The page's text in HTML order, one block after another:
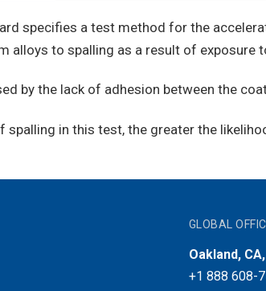
specifies a test method for the
alloys to spalling as a result of exposure
by the lack of adhesion between the
spalling in this test, the greater the
GLOBAL
Oakland,
+1 888 608-